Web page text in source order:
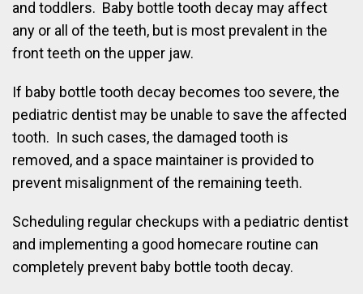
and toddlers. Baby bottle tooth decay may affect
any or all of the teeth, but is most prevalent in the
front teeth on the upper jaw.
If baby bottle tooth decay becomes too severe, the
pediatric dentist may be unable to save the affected
tooth. In such cases, the damaged tooth is
removed, and a space maintainer is provided to
prevent misalignment of the remaining teeth.
Scheduling regular checkups with a pediatric dentist
and implementing a good homecare routine can
completely prevent baby bottle tooth decay.